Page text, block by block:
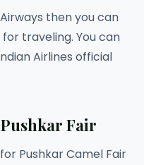
then you can
traveling. You can
Airlines official
Fair
Pushkar Camel Fair